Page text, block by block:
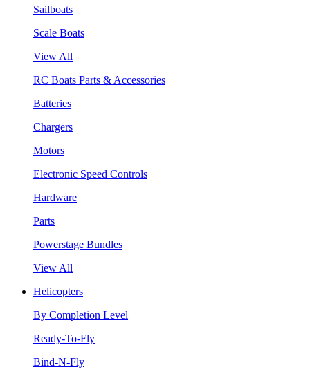
Sailboats
Scale Boats
View All
RC Boats Parts & Accessories
Batteries
Chargers
Motors
Electronic Speed Controls
Hardware
Parts
Powerstage Bundles
View All
Helicopters
By Completion Level
Ready-To-Fly
Bind-N-Fly